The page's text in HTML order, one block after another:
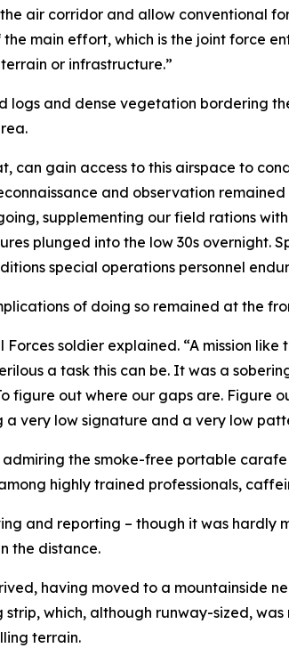
air corridor and allow conventional
main effort, which is the joint force
or infrastructure.”
logs and dense vegetation bordering
can gain access to this airspace to
and observation
supplementing our field rations
plunged into the low 30s overnight.
special operations personnel
of doing so remained at the
soldier explained. “A mission
a task this can be. It was a
figure out where our gaps are.
a very low signature and a very low
the smoke-free portable
highly trained professionals,
and reporting – though it was hardly
the distance.
having moved to a mountainside
which, although runway-sized,
terrain.